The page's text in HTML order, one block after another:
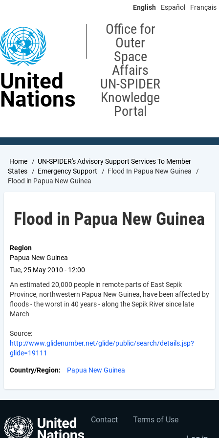
content
English Español Français
United
Nations
Office for
Outer
Space
Affairs
UN-SPIDER
Knowledge
Portal
Breadcrumb
Home
UN-SPIDER's Advisory Support Services To Member
States
Emergency Support
Flood In Papua New Guinea
Flood in Papua New Guinea
Flood in Papua New Guinea
Region
Papua New Guinea
Tue, 25 May 2010 - 12:00
An estimated 20,000 people in remote parts of East Sepik
Province, northwestern Papua New Guinea, have been affected by
floods - the worst in 40 years - along the Sepik River since late
March
Source:
http://www.glidenumber.net/glide/public/search/details.jsp?
glide=19111
Country/Region Papua New Guinea
Footer
Contact Terms of Use
User